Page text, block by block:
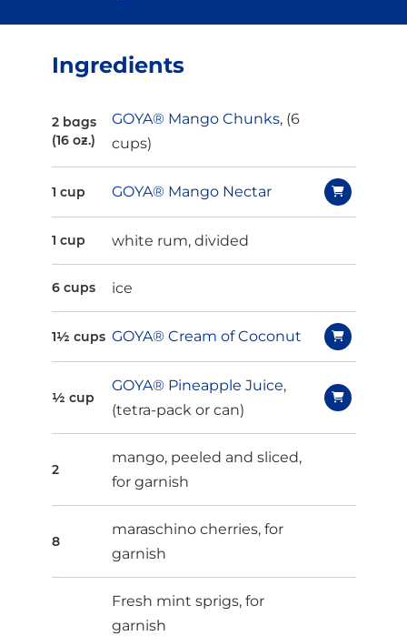
Ingredients
2 bags
(16 oz.)
GOYA® Mango Chunks, (6
cups)
1 cup GOYA® Mango Nectar
1 cup white rum, divided
6 cups ice
1½ cups GOYA® Cream of Coconut
½ cup
GOYA® Pineapple Juice,
(tetra-pack or can)
2
mango, peeled and sliced,
for garnish
8
maraschino cherries, for
garnish
Fresh mint sprigs, for
garnish